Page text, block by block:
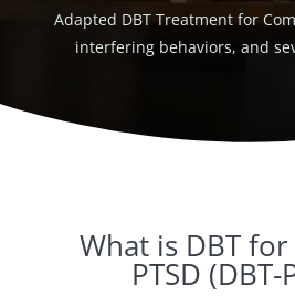
Adapted DBT Treatment for
interfering behaviors, and
What is DBT
PTSD (DBT-